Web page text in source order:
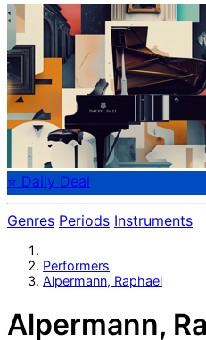
⭐ Daily Deal
Genres Periods Instruments
Performers
Alpermann, Raphael
Alpermann,